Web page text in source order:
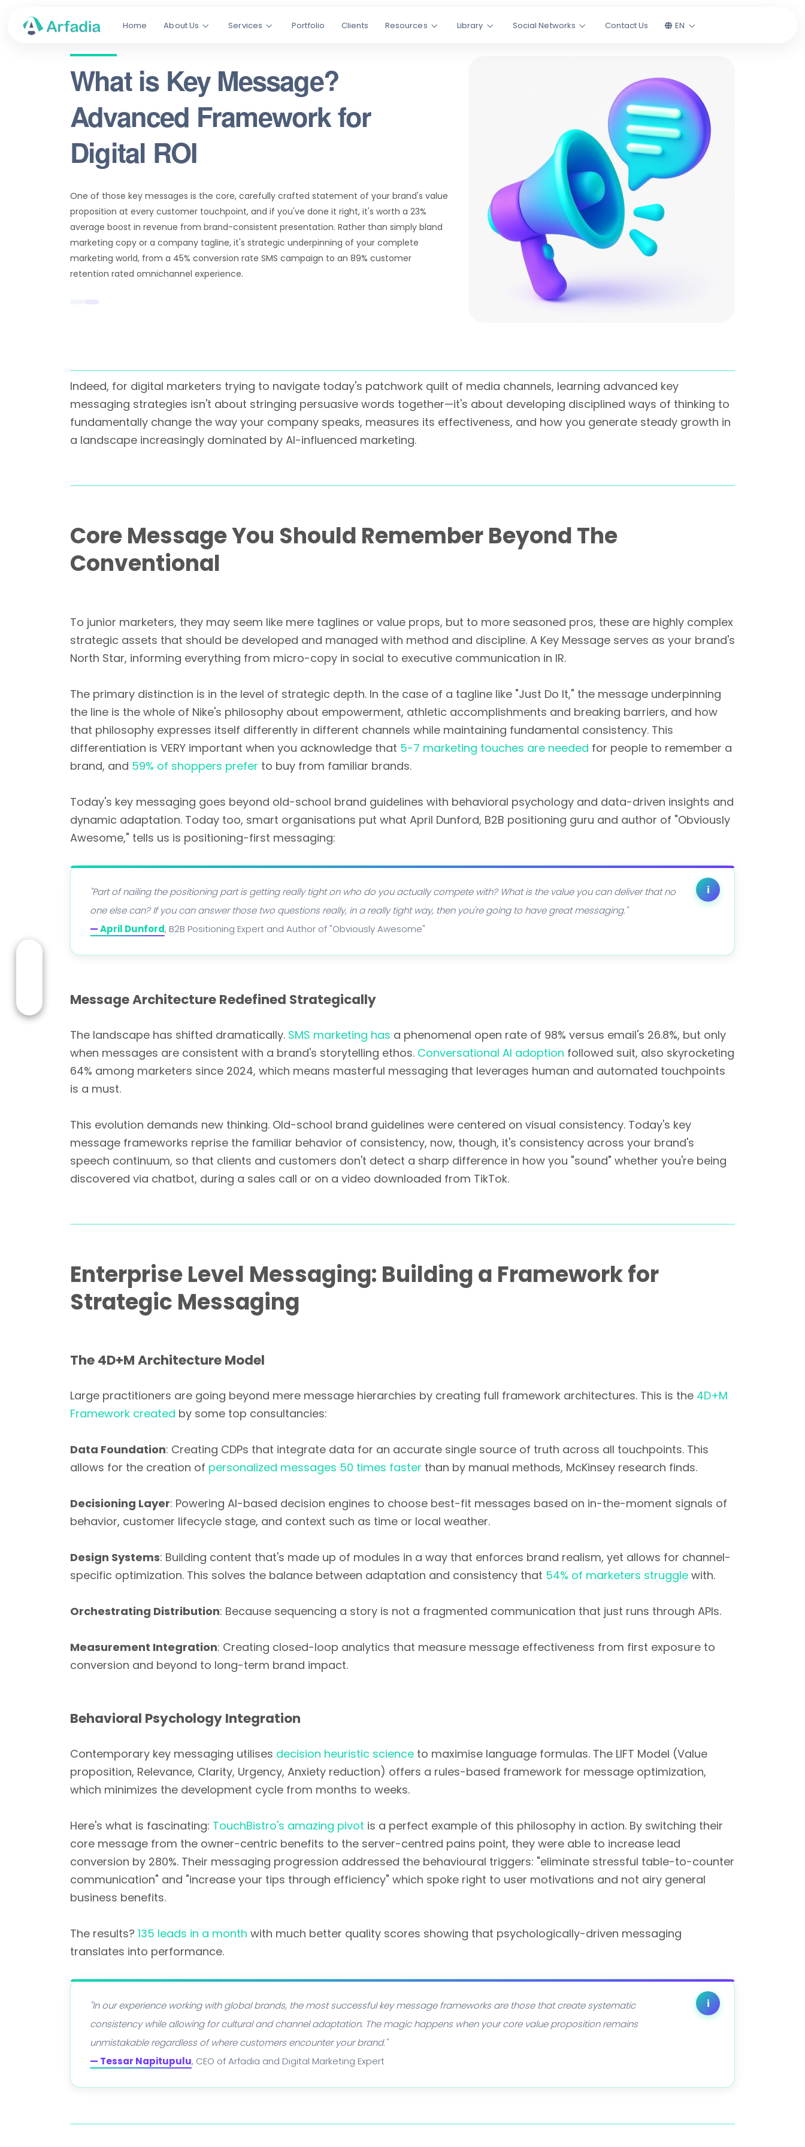
Home About Us Services Portfolio Clients Resources Library Social Networks Contact Us EN
What is Key Message?
Advanced Framework for
Digital ROI
One of those key messages is the core, carefully crafted statement of your brand's value
proposition at every customer touchpoint, and if you've done it right, it's worth a 23%
average boost in revenue from brand-consistent presentation. Rather than simply bland
marketing copy or a company tagline, it's strategic underpinning of your complete
marketing world, from a 45% conversion rate SMS campaign to an 89% customer
retention rated omnichannel experience.
Indeed, for digital marketers trying to navigate today's patchwork quilt of media channels, learning advanced key
messaging strategies isn't about stringing persuasive words together—it's about developing disciplined ways of thinking to
fundamentally change the way your company speaks, measures its effectiveness, and how you generate steady growth in
a landscape increasingly dominated by AI-influenced marketing.
Core Message You Should Remember Beyond The
Conventional
To junior marketers, they may seem like mere taglines or value props, but to more seasoned pros, these are highly complex
strategic assets that should be developed and managed with method and discipline. A Key Message serves as your brand's
North Star, informing everything from micro-copy in social to executive communication in IR.
The primary distinction is in the level of strategic depth. In the case of a tagline like "Just Do It," the message underpinning
the line is the whole of Nike's philosophy about empowerment, athletic accomplishments and breaking barriers, and how
that philosophy expresses itself differently in different channels while maintaining fundamental consistency. This
differentiation is VERY important when you acknowledge that 5-7 marketing touches are needed for people to remember a
brand, and 59% of shoppers prefer to buy from familiar brands.
Today's key messaging goes beyond old-school brand guidelines with behavioral psychology and data-driven insights and
dynamic adaptation. Today too, smart organisations put what April Dunford, B2B positioning guru and author of "Obviously
Awesome," tells us is positioning-first messaging:
i
"Part of nailing the positioning part is getting really tight on who do you actually compete with? What is the value you can deliver that no
one else can? If you can answer those two questions really, in a really tight way, then you're going to have great messaging."
—April Dunford, B2B Positioning Expert and Author of "Obviously Awesome"
Message Architecture Redefined Strategically
The landscape has shifted dramatically. SMS marketing has a phenomenal open rate of 98% versus email's 26.8%, but only
when messages are consistent with a brand's storytelling ethos. Conversational AI adoption followed suit, also skyrocketing
64% among marketers since 2024, which means masterful messaging that leverages human and automated touchpoints
is a must.
This evolution demands new thinking. Old-school brand guidelines were centered on visual consistency. Today's key
message frameworks reprise the familiar behavior of consistency, now, though, it's consistency across your brand's
speech continuum, so that clients and customers don't detect a sharp difference in how you "sound" whether you're being
discovered via chatbot, during a sales call or on a video downloaded from TikTok.
Enterprise Level Messaging: Building a Framework for
Strategic Messaging
The 4D+M Architecture Model
Large practitioners are going beyond mere message hierarchies by creating full framework architectures. This is the 4D+M
Framework created by some top consultancies:
Data Foundation: Creating CDPs that integrate data for an accurate single source of truth across all touchpoints. This
allows for the creation of personalized messages 50 times faster than by manual methods, McKinsey research finds.
Decisioning Layer: Powering AI-based decision engines to choose best-fit messages based on in-the-moment signals of
behavior, customer lifecycle stage, and context such as time or local weather.
Design Systems: Building content that's made up of modules in a way that enforces brand realism, yet allows for channel-
specific optimization. This solves the balance between adaptation and consistency that 54% of marketers struggle with.
Orchestrating Distribution: Because sequencing a story is not a fragmented communication that just runs through APIs.
Measurement Integration: Creating closed-loop analytics that measure message effectiveness from first exposure to
conversion and beyond to long-term brand impact.
Behavioral Psychology Integration
Contemporary key messaging utilises decision heuristic science to maximise language formulas. The LIFT Model (Value
proposition, Relevance, Clarity, Urgency, Anxiety reduction) offers a rules-based framework for message optimization,
which minimizes the development cycle from months to weeks.
Here's what is fascinating: TouchBistro's amazing pivot is a perfect example of this philosophy in action. By switching their
core message from the owner-centric benefits to the server-centred pains point, they were able to increase lead
conversion by 280%. Their messaging progression addressed the behavioural triggers: "eliminate stressful table-to-counter
communication" and "increase your tips through efficiency" which spoke right to user motivations and not airy general
business benefits.
The results? 135 leads in a month with much better quality scores showing that psychologically-driven messaging
translates into performance.
i
"In our experience working with global brands, the most successful key message frameworks are those that create systematic
consistency while allowing for cultural and channel adaptation. The magic happens when your core value proposition remains
unmistakable regardless of where customers encounter your brand."
— Tessar Napitupulu, CEO of Arfadia and Digital Marketing Expert